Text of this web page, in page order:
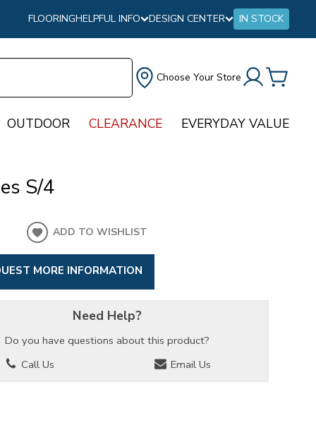
FLOORINGHELPFUL INFO DESIGN CENTER IN STOCK
Choose Your Store
OUTDOOR CLEARANCE EVERYDAY VALUE
S/4
ADD TO WISHLIST
MORE INFORMATION
Need Help?
Do you have questions about this product?
Call Us
Email Us